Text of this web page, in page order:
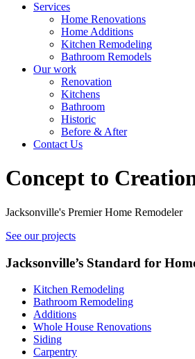
Services
Home Renovations
Home Additions
Kitchen Remodeling
Bathroom Remodels
Our work
Renovation
Kitchens
Bathroom
Historic
Before & After
Contact Us
Concept to
Jacksonville's Premier Home Remodeler
See our projects
Jacksonville’s Standard for
Kitchen Remodeling
Bathroom Remodeling
Additions
Whole House Renovations
Siding
Carpentry